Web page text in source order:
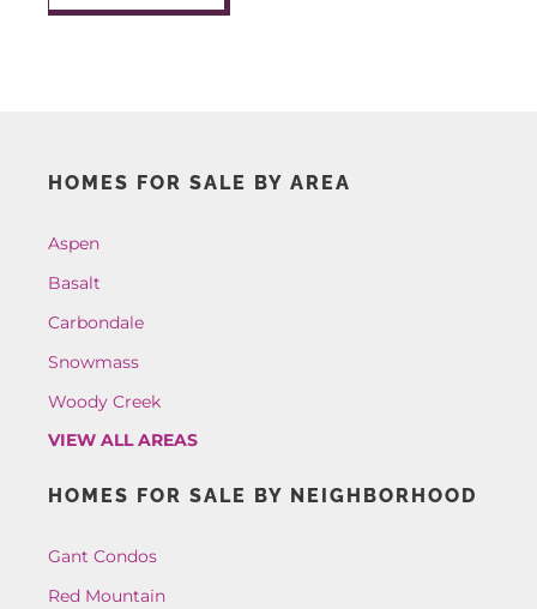
HOMES FOR SALE BY AREA
Aspen
Basalt
Carbondale
Snowmass
Woody Creek
VIEW ALL AREAS
HOMES FOR SALE BY NEIGHBORHOOD
Gant Condos
Red Mountain